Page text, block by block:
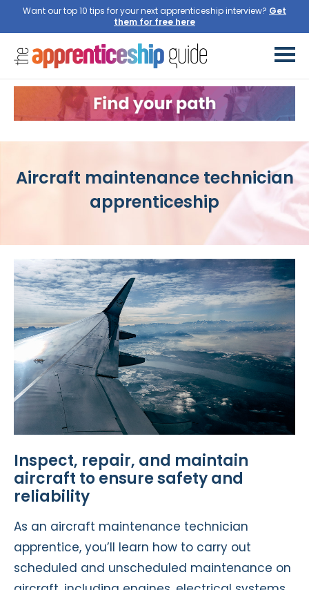
Want our top 10 tips for your next apprenticeship interview? Get
them for free here
Aircraft maintenance technician
apprenticeship
Inspect, repair, and maintain
aircraft to ensure safety and
reliability
As an aircraft maintenance technician
apprentice, you’ll learn how to carry out
scheduled and unscheduled maintenance on